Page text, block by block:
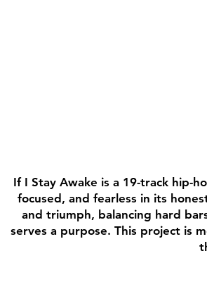
If I Stay Awake is a 19-track hip-
focused, and fearless in its
and triumph, balancing hard
serves a purpose. This project is